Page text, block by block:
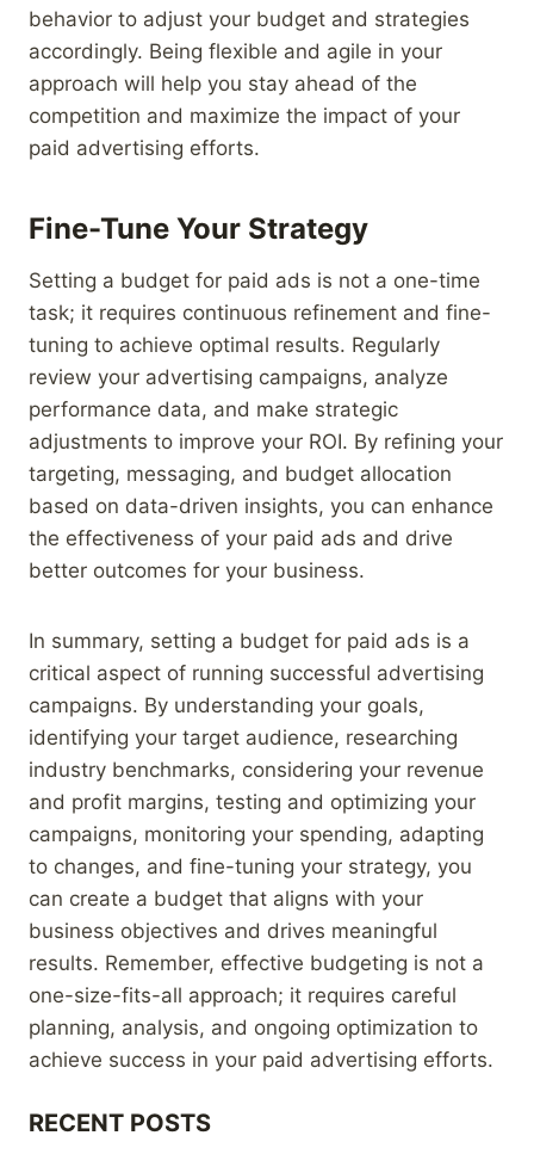
behavior to adjust your budget and strategies
accordingly. Being flexible and agile in your
approach will help you stay ahead of the
competition and maximize the impact of your
paid advertising efforts.
Fine-Tune Your Strategy
Setting a budget for paid ads is not a one-time
task; it requires continuous refinement and fine-
tuning to achieve optimal results. Regularly
review your advertising campaigns, analyze
performance data, and make strategic
adjustments to improve your ROI. By refining your
targeting, messaging, and budget allocation
based on data-driven insights, you can enhance
the effectiveness of your paid ads and drive
better outcomes for your business.
In summary, setting a budget for paid ads is a
critical aspect of running successful advertising
campaigns. By understanding your goals,
identifying your target audience, researching
industry benchmarks, considering your revenue
and profit margins, testing and optimizing your
campaigns, monitoring your spending, adapting
to changes, and fine-tuning your strategy, you
can create a budget that aligns with your
business objectives and drives meaningful
results. Remember, effective budgeting is not a
one-size-fits-all approach; it requires careful
planning, analysis, and ongoing optimization to
achieve success in your paid advertising efforts.
RECENT POSTS